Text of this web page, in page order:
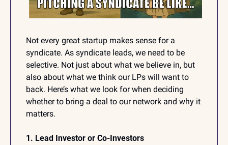
Not every great startup makes sense for a
syndicate. As syndicate leads, we need to be
selective. Not just about what we believe in, but
also about what we think our LPs will want to
back. Here’s what we look for when deciding
whether to bring a deal to our network and why it
matters.
1. Lead Investor or Co-Investors